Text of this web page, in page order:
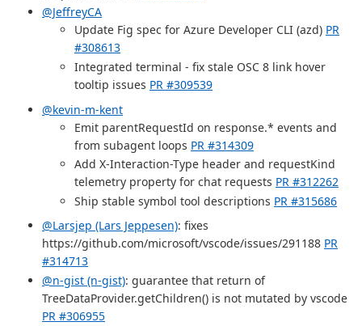
@JeffreyCA
Update Fig spec for Azure Developer CLI (azd) PR
#308613
Integrated terminal - fix stale OSC 8 link hover
tooltip issues PR #309539
@kevin-m-kent
Emit parentRequestId on response.* events and
from subagent loops PR #314309
Add X-Interaction-Type header and requestKind
telemetry property for chat requests PR #312262
Ship stable symbol tool descriptions PR #315686
@Larsjep (Lars Jeppesen): fixes
https://github.com/microsoft/vscode/issues/291188 PR
#314713
@n-gist (n-gist): guarantee that return of
TreeDataProvider.getChildren() is not mutated by vscode
PR #306955